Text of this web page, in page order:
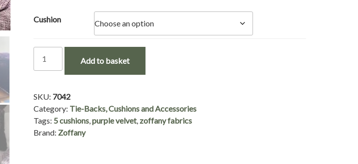
Cushion
Beautiful
Cushions
in
3
Variations
Add to basket
SKU: 7042
Category: Tie-Backs, Cushions and Accessories
Tags: 5 cushions,purple velvet, zoffany fabrics
Brand: Zoffany